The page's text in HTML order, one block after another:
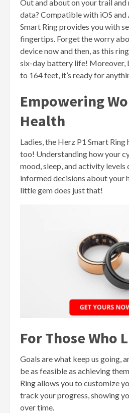
Out and about on your trail and
data? Compatible with iOS
Smart Ring provides you with
fingertips. Forget the worry
device now and then, as this
six-day battery life! Moreover,
to 164 feet, it’s ready for
Empowering
Health
Ladies, the Herz P1 Smart
too! Understanding how your
mood, sleep, and activity levels
informed decisions about your
little gem does just that!
For Those Who
Goals are what keep us going,
be as feasible as achieving
Ring allows you to customize
track your progress, showing
over time.